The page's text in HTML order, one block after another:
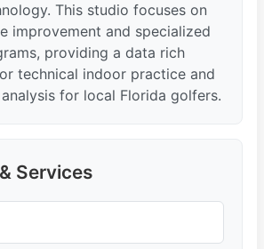
This studio focuses on
improvement and specialized
providing a data rich
technical indoor practice and
for local Florida golfers.
Services